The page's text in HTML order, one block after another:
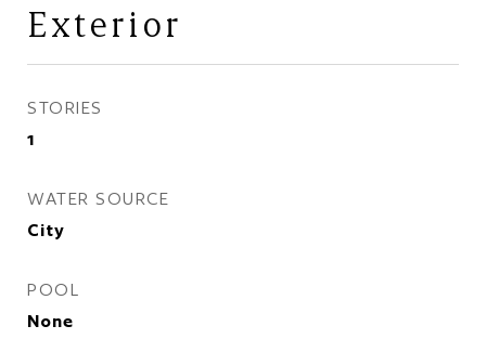
Exterior
STORIES
1
WATER SOURCE
City
POOL
None